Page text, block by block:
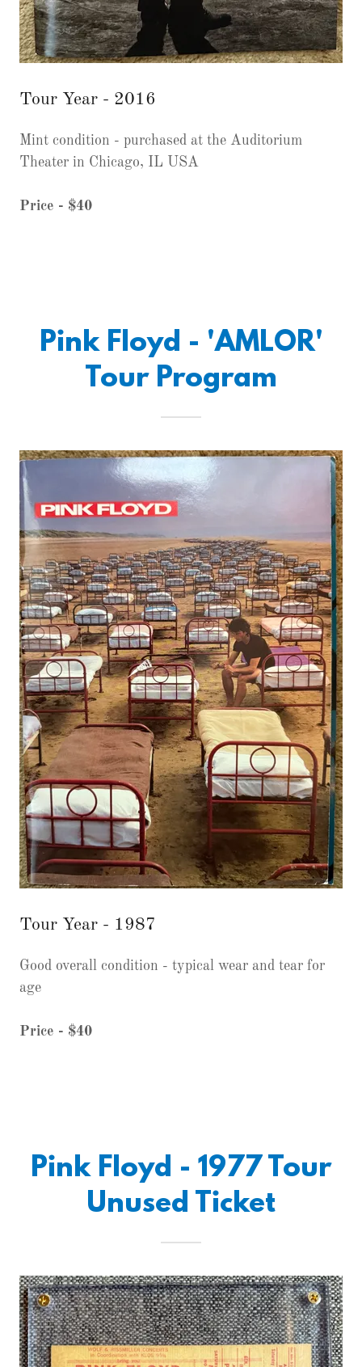
Tour Year - 2016
Mint condition - purchased at the Auditorium
Theater in Chicago, IL USA
Price - $40
Pink Floyd - 'AMLOR'
Tour Program
Tour Year - 1987
Good overall condition - typical wear and tear for
age
Price - $40
Pink Floyd - 1977 Tour
Unused Ticket